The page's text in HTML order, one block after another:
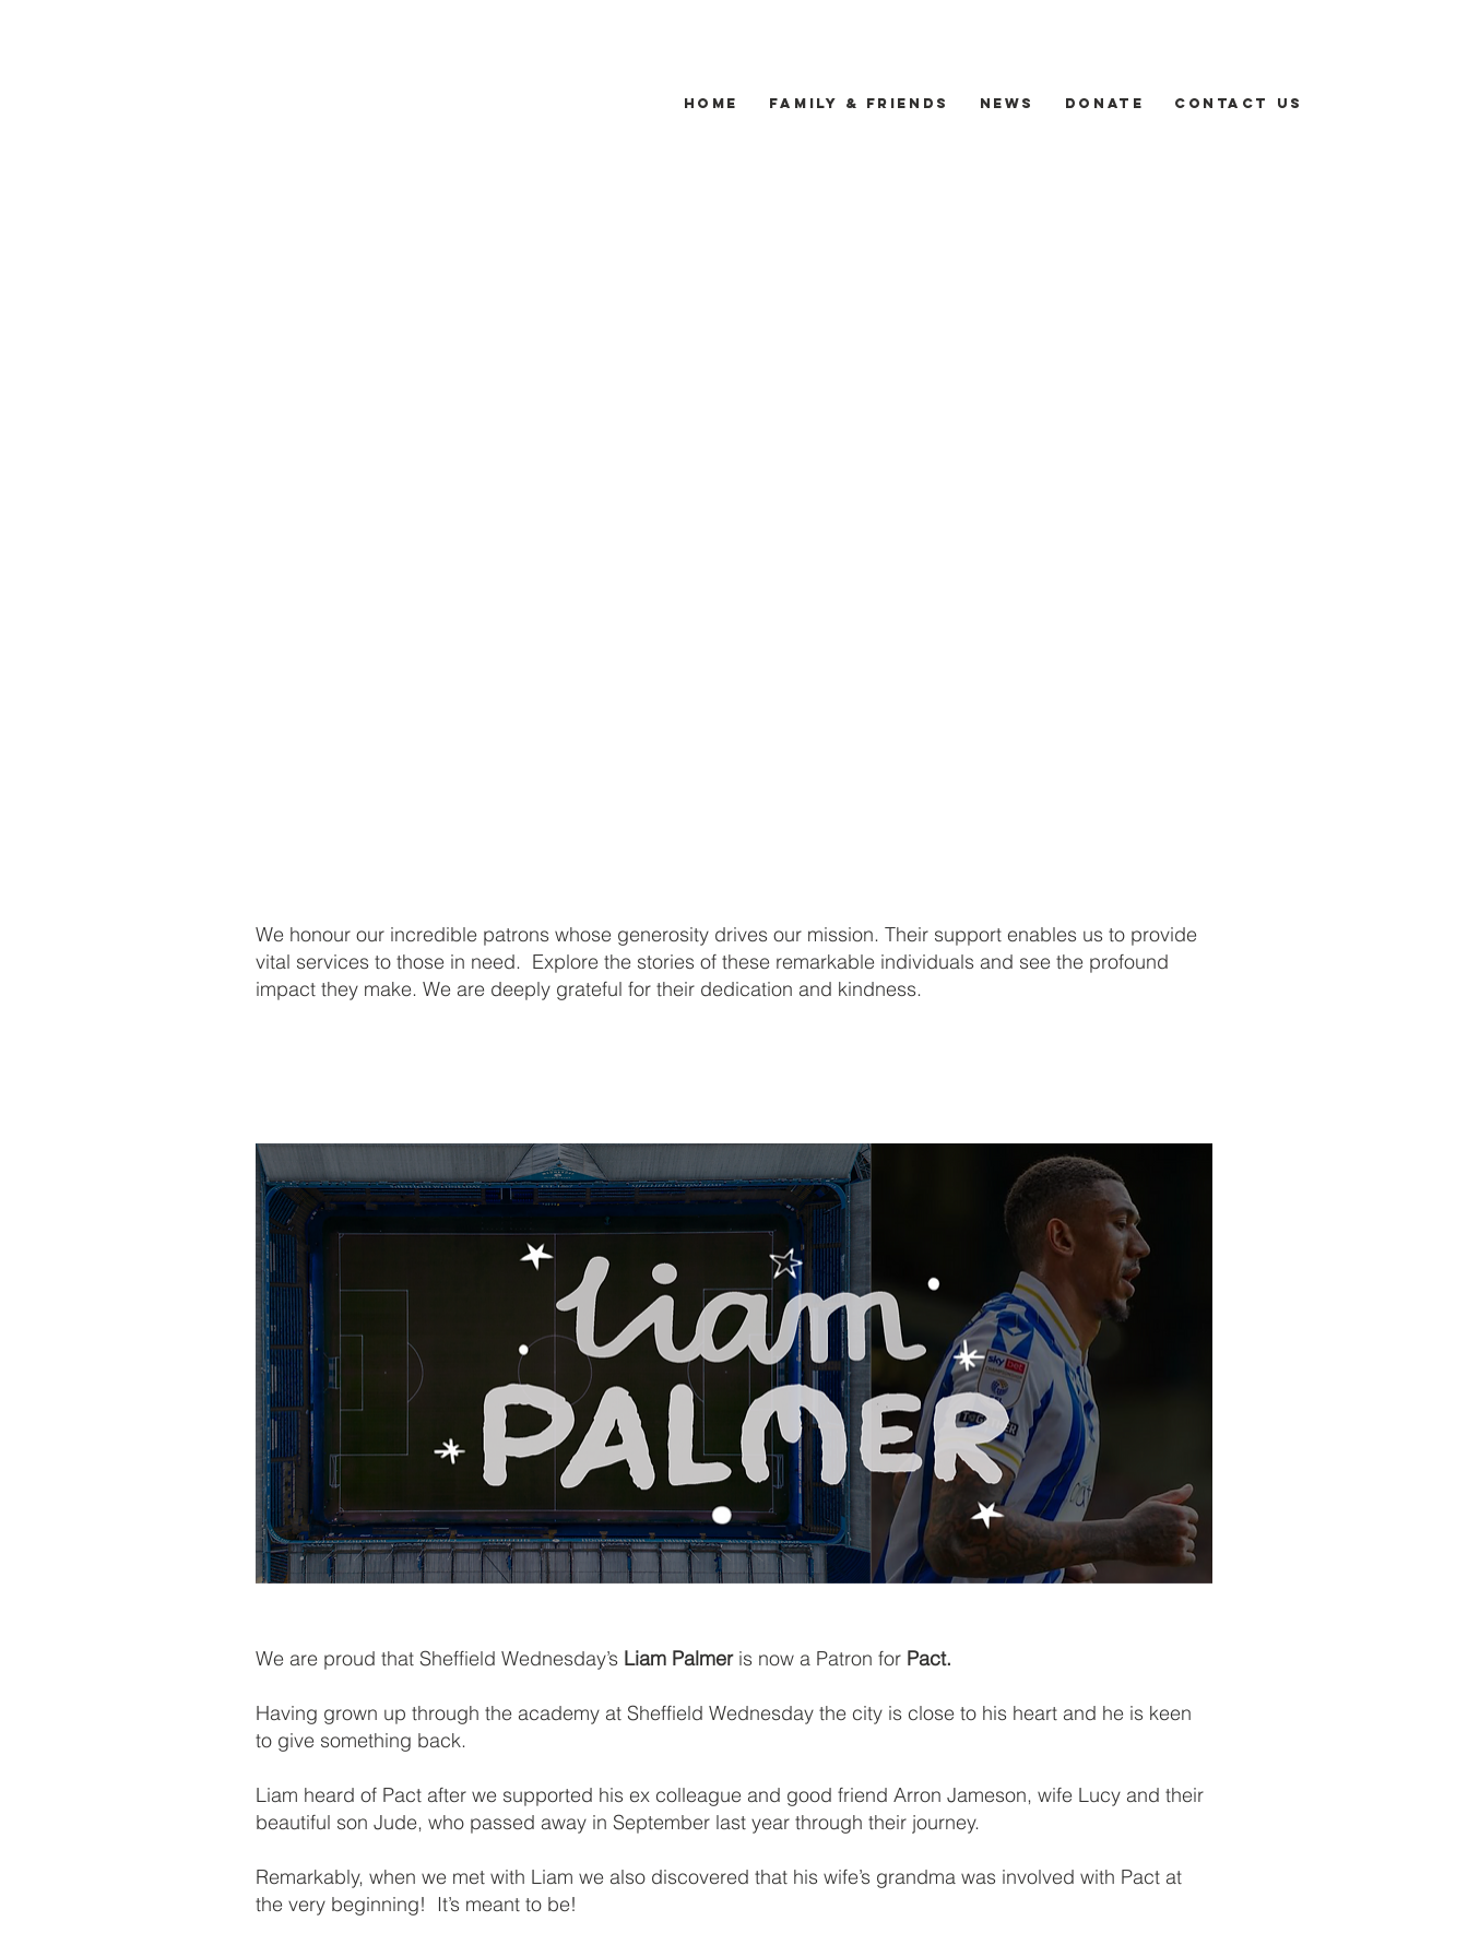
Home Family & Friends News Donate Contact us
We honour our incredible patrons whose generosity drives our mission. Their support enables us to provide
vital services to those in need. Explore the stories of these remarkable individuals and see the profound
impact they make. We are deeply grateful for their dedication and kindness.
We are proud that Sheffield Wednesday’s Liam Palmeris now a Patron for Pact.
Having grown up through the academy at Sheffield Wednesday the city is close to his heart and he is keen
to give something back.
Liam heard of Pact after we supported his ex colleague and good friend Arron Jameson, wife Lucy and their
beautiful son Jude, who passed away in September last year through their journey.
Remarkably, when we met with Liam we also discovered that his wife’s grandma was involved with Pact at
the very beginning! It’s meant to be!